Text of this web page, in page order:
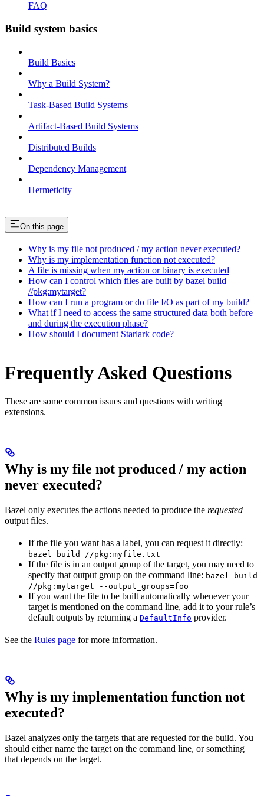
FAQ
Build system basics
Build Basics
Why a Build System?
Task-Based Build Systems
Artifact-Based Build Systems
Distributed Builds
Dependency Management
Hermeticity
On this page
Why is my file not produced / my action never executed?
Why is my implementation function not executed?
A file is missing when my action or binary is executed
How can I control which files are built by bazel build
//pkg:mytarget?
How can I run a program or do file I/O as part of my build?
What if I need to access the same structured data both before
and during the execution phase?
How should I document Starlark code?
Frequently Asked Questions
These are some common issues and questions with writing
extensions.
Why is my file not produced / my action
never executed?
Bazel only executes the actions needed to produce the requested
output files.
If the file you want has a label, you can request it directly:
bazel build //pkg:myfile.txt
If the file is in an output group of the target, you may need to
specify that output group on the command line: bazel build
//pkg:mytarget --output_groups=foo
If you want the file to be built automatically whenever your
target is mentioned on the command line, add it to your rule’s
default outputs by returning a DefaultInfo provider.
See the Rules page for more information.
Why is my implementation function not
executed?
Bazel analyzes only the targets that are requested for the build. You
should either name the target on the command line, or something
that depends on the target.